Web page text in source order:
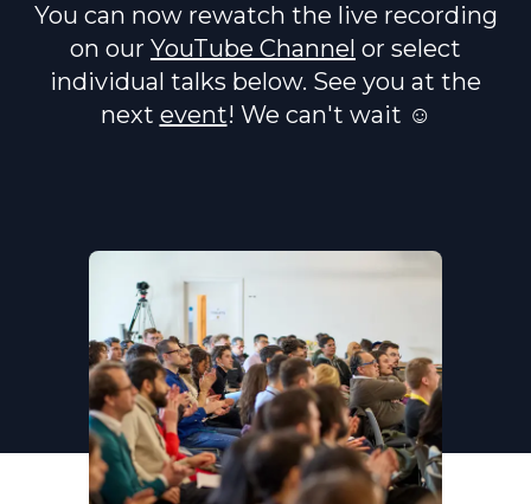
You can now rewatch the live recording
on our YouTube Channel or select
individual talks below. See you at the
next event! We can't wait ☺️